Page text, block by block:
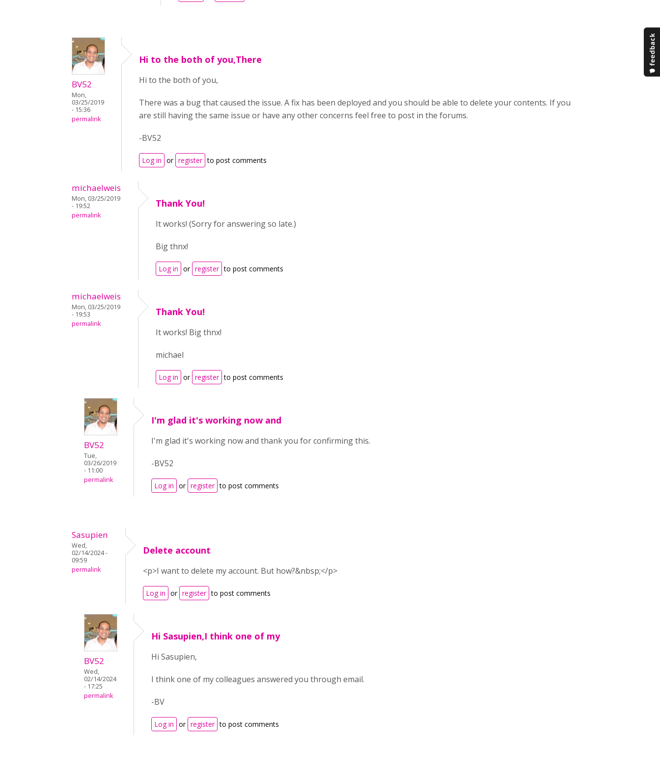
BV52
Mon,
03/25/2019
- 15:36
permalink
Hi to the both of you,There
Hi to the both of you,
There was a bug that caused the issue. A fix has been deployed and you should be able to delete your contents. If you
are still having the same issue or have any other concerns feel free to post in the forums.
-BV52
Log in or register to post comments
michaelweis
Mon, 03/25/2019
- 19:52
permalink
Thank You!
It works! (Sorry for answering so late.)
Big thnx!
Log in or register to post comments
michaelweis
Mon, 03/25/2019
- 19:53
permalink
Thank You!
It works! Big thnx!
michael
Log in or register to post comments
BV52
Tue,
03/26/2019
- 11:00
permalink
I'm glad it's working now and
I'm glad it's working now and thank you for confirming this.
-BV52
Log in or register to post comments
Sasupien
Wed,
02/14/2024 -
09:59
permalink
Delete account
<p>I want to delete my account. But how?&nbsp;</p>
Log in or register to post comments
BV52
Wed,
02/14/2024
- 17:25
permalink
Hi Sasupien,I think one of my
Hi Sasupien,
I think one of my colleagues answered you through email.
-BV
Log in or register to post comments